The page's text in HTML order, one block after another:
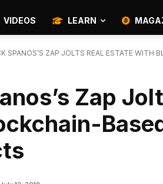
VIDEOS LEARN
SPANOS’S ZAP JOLTS REAL ESTATE WITH
Zap